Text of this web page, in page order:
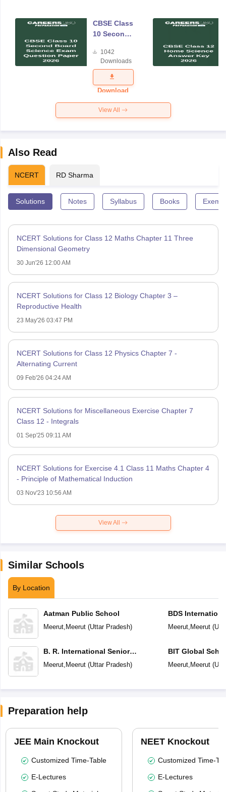
CBSE Class
10 Second
Science
Exam
Question
Paper 2026
1042
Downloads
Download
View All
Also Read
NCERT RD Sharma
Solutions Notes Syllabus Books
NCERT Solutions for Class 12 Maths Chapter 11 Three
Dimensional Geometry
30 Jun'26 12:00 AM
NCERT Solutions for Class 12 Biology Chapter 3 –
Reproductive Health
23 May'26 03:47 PM
NCERT Solutions for Class 12 Physics Chapter 7 -
Alternating Current
09 Feb'26 04:24 AM
NCERT Solutions for Miscellaneous Exercise Chapter 7
Class 12 - Integrals
01 Sep'25 09:11 AM
NCERT Solutions for Exercise 4.1 Class 11 Maths Chapter 4
- Principle of Mathematical Induction
03 Nov'23 10:56 AM
View All
Similar Schools
By Location
Aatman Public School
Meerut, Meerut(Uttar Pradesh)
B. R. International Senior
Secondary School
Meerut, Meerut(Uttar Pradesh)
BDS
Meerut, Meerut(
BIT Global
Meerut, Meerut(
Preparation help
JEE Main Knockout
Customized Time-Table
E-Lectures
NEET Knockout
Customized Time-
E-Lectures